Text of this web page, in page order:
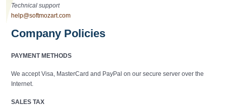
Technical support
help@softmozart.com
Company Policies
PAYMENT METHODS
We accept Visa, MasterCard and PayPal on our secure server over the
Internet.
SALES TAX